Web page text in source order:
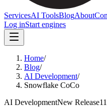
ServicesAI ToolsBlogAbout
Log inStart engines
Home/
Blog/
AI Development/
Snowflake CoCo
AI DevelopmentNew Release11